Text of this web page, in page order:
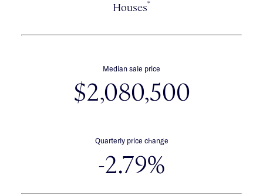
Houses*
Median sale price
$2,080,500
Quarterly price change
-2.79%